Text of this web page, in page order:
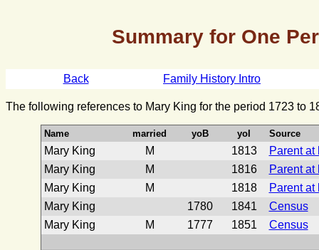
Summary for One
Back Family History Intro
The following references to Mary King for the period 1723 to
Name married yoB yoI Source
Mary King M 1813
Parent at
Mary King
M 1816
Parent at
Mary King
M 1818
Parent at
Mary King
1780 1841
Census
Mary King
M 1777 1851 Census